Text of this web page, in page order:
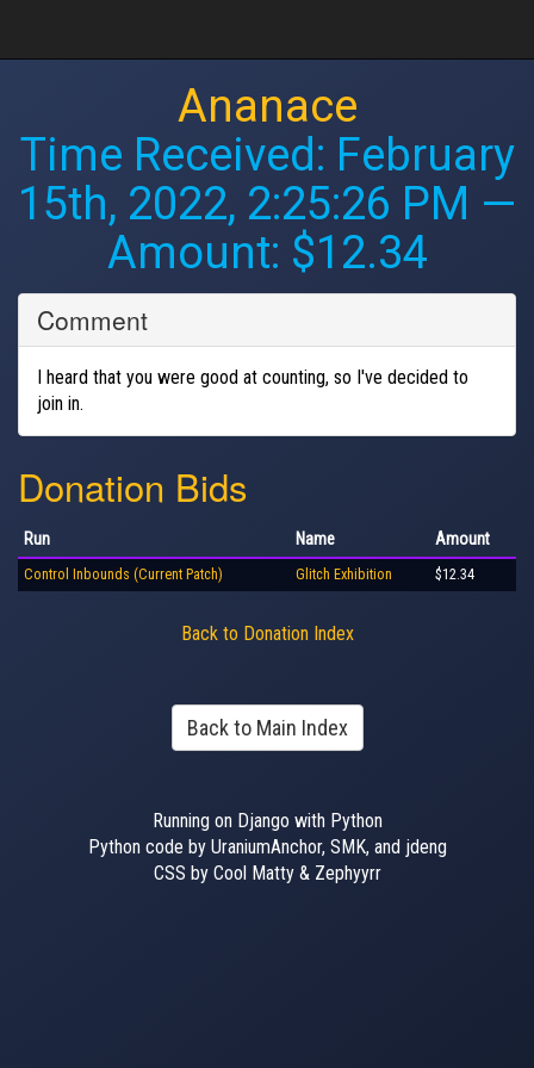
Ananace
Time Received: February
15th, 2022, 2:25:26 PM —
Amount: $12.34
Comment
I heard that you were good at counting, so I've decided to
join in.
Donation Bids
Run Name Amount
Control Inbounds (Current Patch) Glitch Exhibition $12.34
Back to Donation Index
Back to Main Index
Running on Django with Python
Python code by UraniumAnchor, SMK, and jdeng
CSS by Cool Matty & Zephyyrr